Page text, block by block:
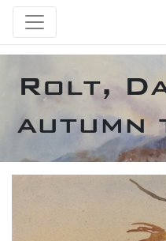
Rolt,
autumn